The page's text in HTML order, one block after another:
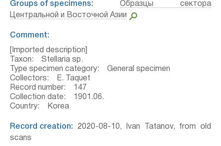
Groups of specimens:
Образцы сектора
Центральной и Восточной Азии
Comment:
[Imported description]
Taxon: Stellaria sp.
Type specimen category: General specimen
Collectors: E. Taquet
Record number: 147
Collection date: 1901.06.
Country: Korea
Record creation: 2020-08-10, Ivan Tatanov, from old
scans